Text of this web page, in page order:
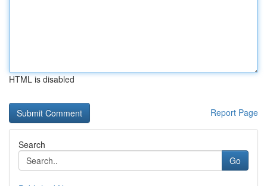
HTML is disabled
Report Page
Search
Go